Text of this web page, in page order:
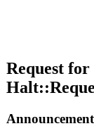
Request